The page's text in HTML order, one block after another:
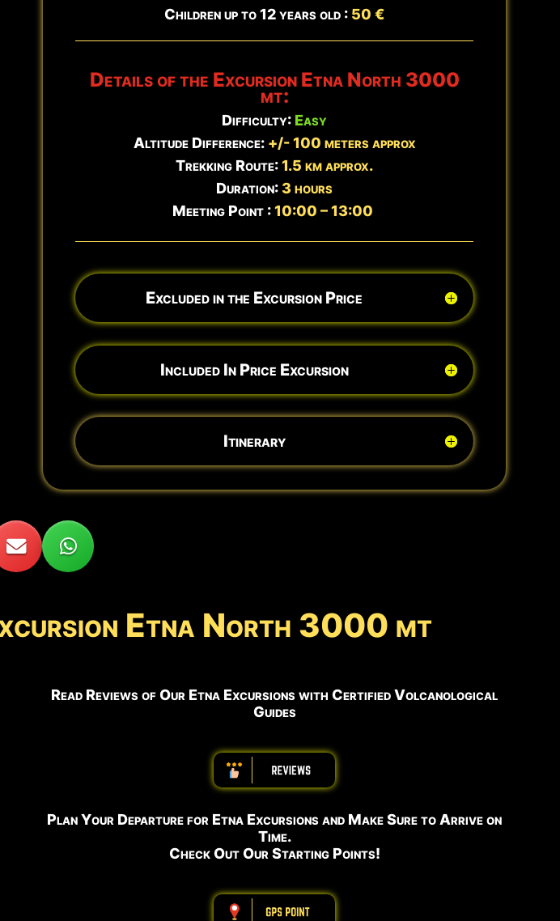
North East Rift Craters Book Now →
Updated: Aug 5 - 23:58
Children up to 12 years old : 50 €
Details of the Excursion Etna North 3000
mt:
Difficulty: Easy
Altitude Difference: +/- 100 meters approx
Trekking Route:1.5 km approx.
Duration: 3 hours
Meeting Point :10:00 – 13:00
Excluded in the Excursion Price
Included In Price Excursion
Itinerary
Etna North 3000 mt
Read Reviews of Our Etna Excursions with Certified Volcanological
Guides
ABBBBBBBBBB
Plan Your Departure for Etna Excursions and Make Sure to Arrive on
Time.
Check Out Our Starting Points!
ABBBBBBBBBB